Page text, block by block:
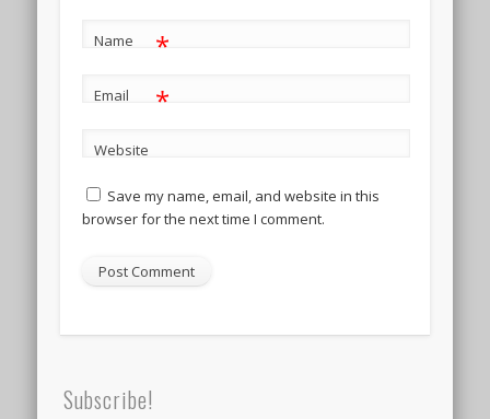
Name *
Email *
Website
Save my name, email, and website in this
browser for the next time I comment.
Subscribe!